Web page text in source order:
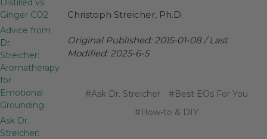
Distilled vs
Ginger CO2
Advice from
Dr.
Streicher:
Aromatherapy
for
Emotional
Grounding
Ask Dr.
Streicher:
Christoph Streicher, Ph.D.
Original Published: 2015-01-08 / Last
Modified: 2025-6-5
#Ask Dr. Streicher
#Best EOs For You
#How-to & DIY